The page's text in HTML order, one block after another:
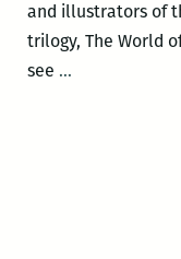
and illustrators of
trilogy, The World
see …All